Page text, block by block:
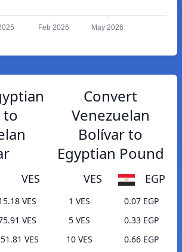
Feb 2026 May 2026
to
VES
VES
VES
VES
Convert
Venezuelan
Bolívar to
Egyptian Pound
VES EGP
1 VES
0.07 EGP
5 VES
0.33 EGP
10 VES
0.66 EGP